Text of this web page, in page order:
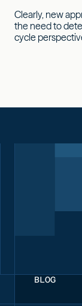
Clearly, new
the need to
cycle
BLOG